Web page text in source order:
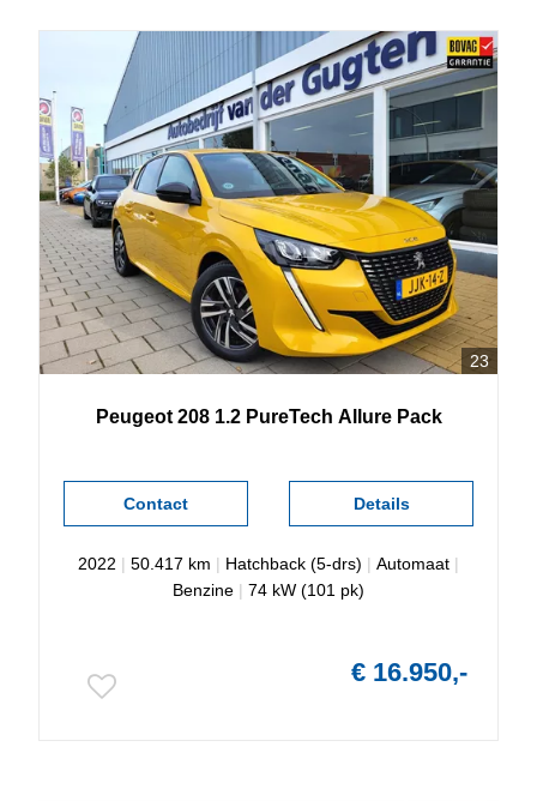
23
Peugeot 208 1.2 PureTech Allure Pack
Details
Contact
2022 | 50.417 km | Hatchback (5-drs) | Automaat |
Benzine | 74 kW (101 pk)
€ 16.950,-